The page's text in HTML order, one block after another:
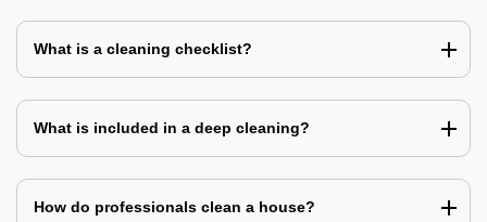
What is a cleaning checklist?
What is included in a deep cleaning?
How do professionals clean a house?